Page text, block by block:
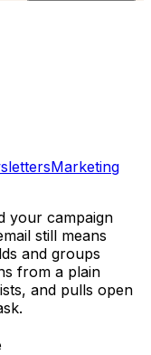
Marketing
your campaign
still means
and groups
from a plain
and pulls open